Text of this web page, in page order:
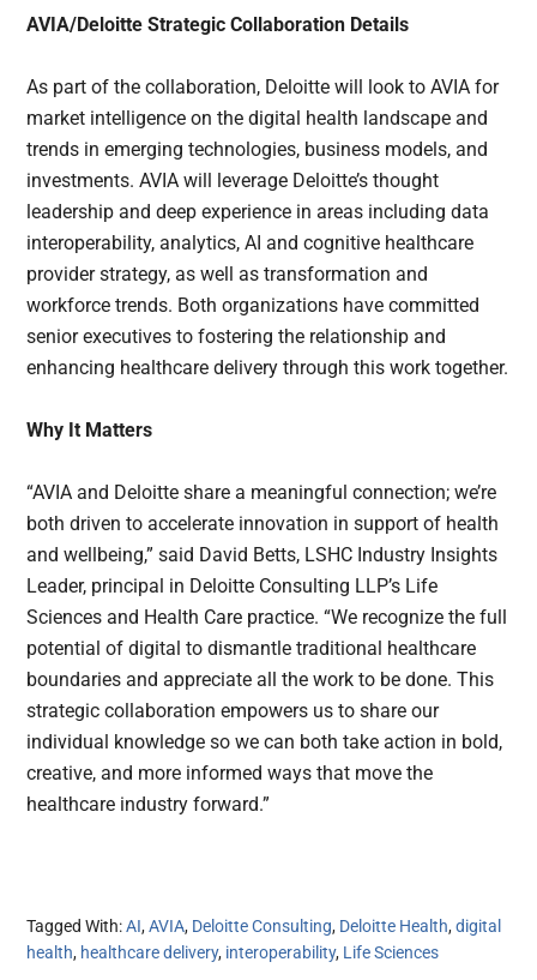
AVIA/Deloitte Strategic Collaboration Details
As part of the collaboration, Deloitte will look to AVIA for
market intelligence on the digital health landscape and
trends in emerging technologies, business models, and
investments. AVIA will leverage Deloitte’s thought
leadership and deep experience in areas including data
interoperability, analytics, AI and cognitive healthcare
provider strategy, as well as transformation and
workforce trends. Both organizations have committed
senior executives to fostering the relationship and
enhancing healthcare delivery through this work together.
Why It Matters
“AVIA and Deloitte share a meaningful connection; we’re
both driven to accelerate innovation in support of health
and wellbeing,” said David Betts, LSHC Industry Insights
Leader, principal in Deloitte Consulting LLP’s Life
Sciences and Health Care practice. “We recognize the full
potential of digital to dismantle traditional healthcare
boundaries and appreciate all the work to be done. This
strategic collaboration empowers us to share our
individual knowledge so we can both take action in bold,
creative, and more informed ways that move the
healthcare industry forward.”
Tagged With:AI,AVIA, Deloitte Consulting, Deloitte Health,digital
health, healthcare delivery, interoperability, Life Sciences